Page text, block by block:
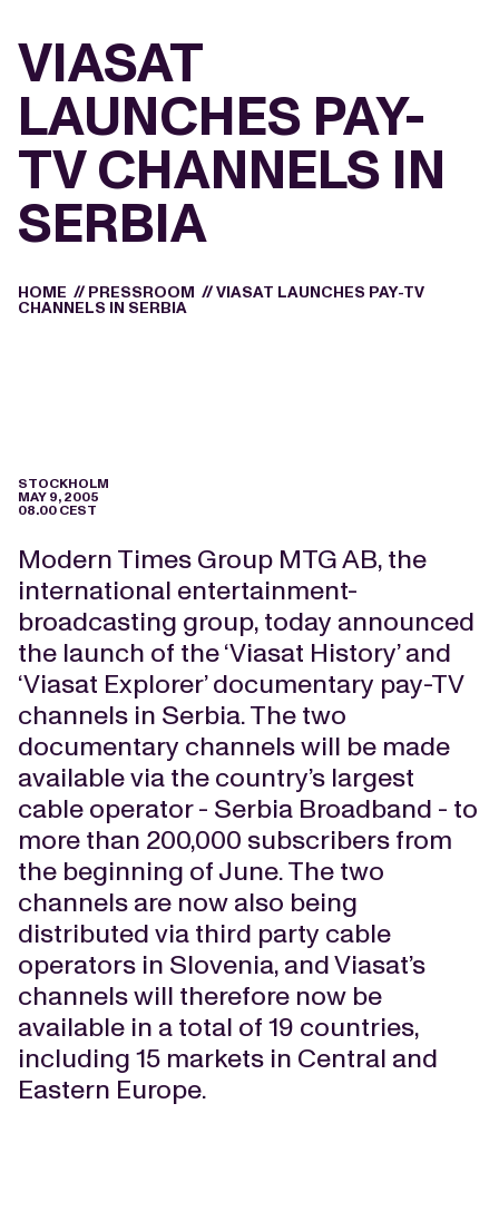
VIASAT
LAUNCHES PAY-
TV CHANNELS IN
SERBIA
HOME // PRESSROOM //VIASAT LAUNCHES PAY-TV
CHANNELS IN SERBIA
STOCKHOLM
MAY 9, 2005
08.00 CEST
Modern Times Group MTG AB, the
international entertainment-
broadcasting group, today announced
the launch of the ‘Viasat History’ and
‘Viasat Explorer’ documentary pay-TV
channels in Serbia. The two
documentary channels will be made
available via the country’s largest
cable operator - Serbia Broadband - to
more than 200,000 subscribers from
the beginning of June. The two
channels are now also being
distributed via third party cable
operators in Slovenia, and Viasat’s
channels will therefore now be
available in a total of 19 countries,
including 15 markets in Central and
Eastern Europe.